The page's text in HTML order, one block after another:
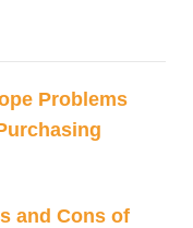
Problems
and Cons of